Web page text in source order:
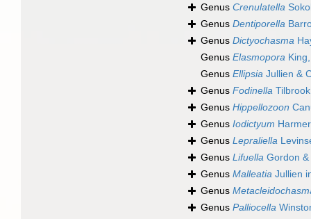
Genus Crenulatella
Genus Dentiporella
Genus Dictyochasma
Genus Elasmopora
Genus Ellipsia Jullien &
Genus Fodinella
Genus Hippellozoon
Genus Iodictyum
Genus Lepraliella
Genus Lifuella Gordon
Genus Malleatia Jullien
Genus
Genus Palliocella